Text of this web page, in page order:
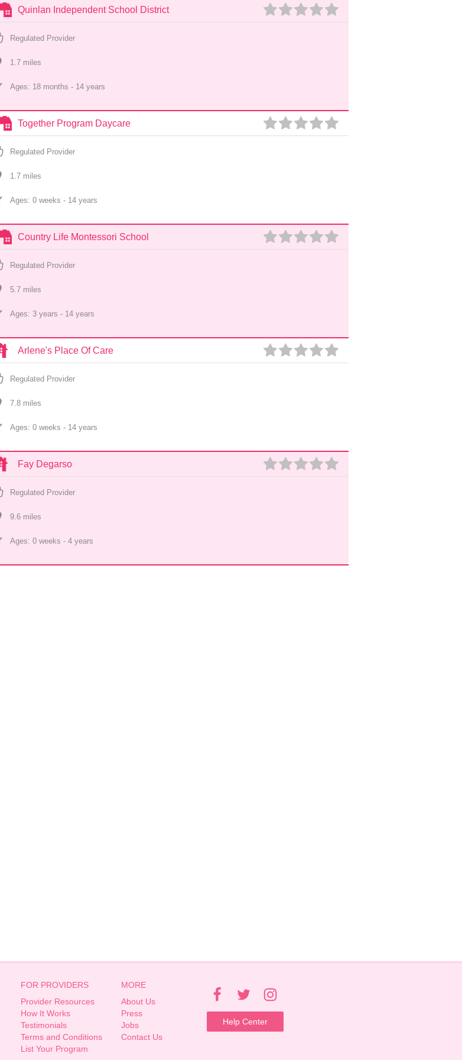
Quinlan Independent School District
Regulated Provider
1.7 miles
Ages: 18 months - 14 years
Together Program Daycare
Regulated Provider
1.7 miles
Ages: 0 weeks - 14 years
Country Life Montessori School
Regulated Provider
5.7 miles
Ages: 3 years - 14 years
Arlene's Place Of Care
Regulated Provider
7.8 miles
Ages: 0 weeks - 14 years
Fay Degarso
Regulated Provider
9.6 miles
Ages: 0 weeks - 4 years
FOR PROVIDERS
Provider Resources
How It Works
Testimonials
Terms and Conditions
List Your Program
MORE
About Us
Press
Jobs
Contact Us
Help Center